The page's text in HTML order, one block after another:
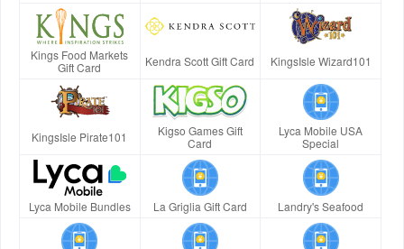
Kings Food Markets
Gift Card
Kendra Scott Gift Card KingsIsle Wizard101
KingsIsle Pirate101
Kigso Games Gift
Card
Lyca Mobile USA
Special
Lyca Mobile Bundles La Griglia Gift Card Landry's Seafood